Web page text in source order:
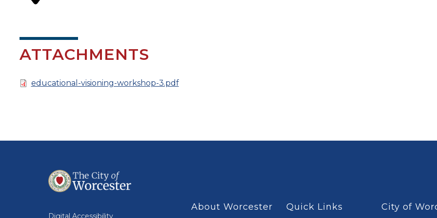
ATTACHMENTS
Document
educational-visioning-workshop-3.pdf
About Worcester Quick Links City of